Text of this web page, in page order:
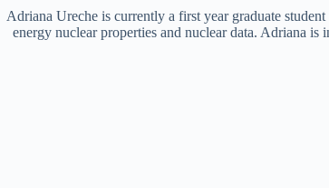
Adriana Ureche is currently a first year graduate
energy nuclear properties and nuclear data. Adriana